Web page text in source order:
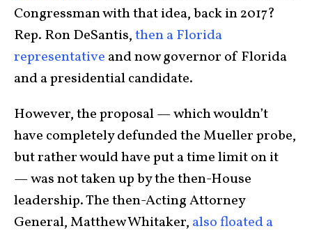
Congressman with that idea, back in 2017?
Rep. Ron DeSantis,then a Florida
representative and now governor of Florida
and a presidential candidate.
However, the proposal — which wouldn’t
have completely defunded the Mueller probe,
but rather would have put a time limit on it
— was not taken up by the then-House
leadership. The then-Acting Attorney
General, Matthew Whitaker, also floated a